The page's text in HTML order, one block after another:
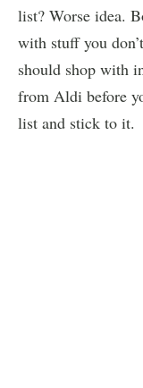
list? Worse idea.
with stuff you
should shop with
from Aldi before
list and stick to it.